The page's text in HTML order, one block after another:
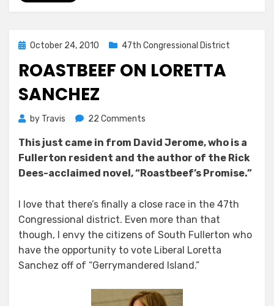
Posted
October 24, 2010 47th Congressional District
ROASTBEEF ON LORETTA
SANCHEZ
by Travis 22 Comments
on
Loretta
Sanchez
This just came in from David Jerome, who is a
Fullerton resident and the author of the Rick
Dees-acclaimed novel, “Roastbeef’s Promise.”
I love that there’s finally a close race in the 47th
Congressional district. Even more than that
though, I envy the citizens of South Fullerton who
have the opportunity to vote Liberal Loretta
Sanchez off of “Gerrymandered Island.”